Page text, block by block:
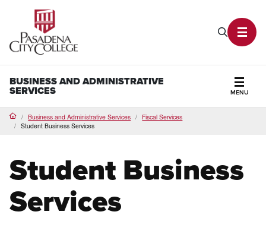
Search
BUSINESS AND ADMINISTRATIVE
SERVICES MENU
HomeBusiness and Administrative Services
Fiscal Services
Student Business Services
Student Business
Services